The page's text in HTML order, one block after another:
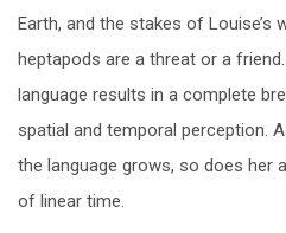
Earth, and the stakes of Louise’s
heptapods are a threat or a
language results in a complete
spatial and temporal perception.
the language grows, so does her
of linear time.